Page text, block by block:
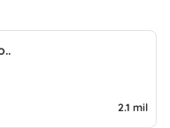
2.1 mil